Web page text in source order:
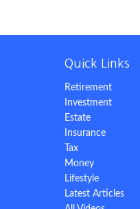
Quick Links
Retirement
Investment
Estate
Insurance
Tax
Money
Lifestyle
Latest Articles